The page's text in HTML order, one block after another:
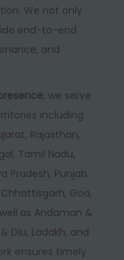
We not only
end-to-end
and
, we serve
including
Rajasthan,
Tamil Nadu,
Pradesh, Punjab,
Goa,
as Andaman &
Diu, Ladakh, and
ensures timely